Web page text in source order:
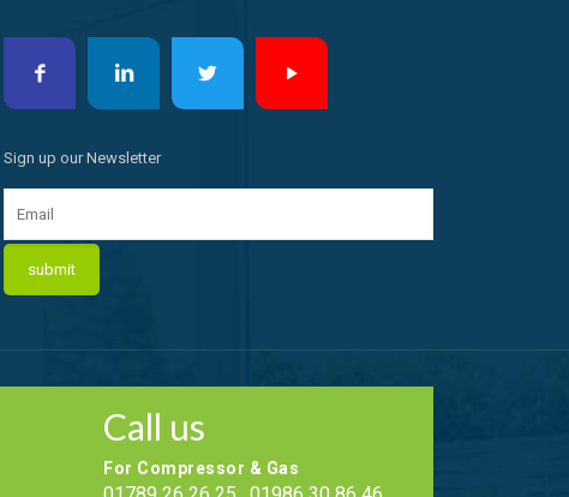
Sign up our Newsletter
Call us
For Compressor & Gas